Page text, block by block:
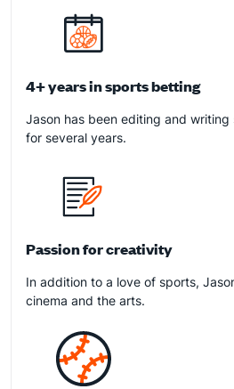
4+ years in sports betting
Jason has been editing and
for several years.
Passion for creativity
In addition to a love of sports,
cinema and the arts.